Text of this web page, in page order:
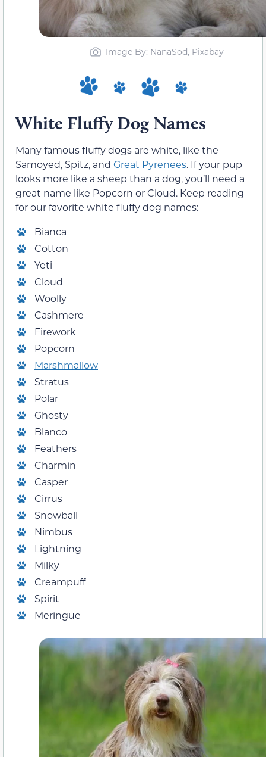
Image By: NanaSod, Pixabay
White Fluffy Dog Names
Many famous fluffy dogs are white, like the
Samoyed, Spitz, and Great Pyrenees. If your pup
looks more like a sheep than a dog, you’ll need a
great name like Popcorn or Cloud. Keep reading
for our favorite white fluffy dog names:
Bianca
Cotton
Yeti
Cloud
Woolly
Cashmere
Firework
Popcorn
Marshmallow
Stratus
Polar
Ghosty
Blanco
Feathers
Charmin
Casper
Cirrus
Snowball
Nimbus
Lightning
Milky
Creampuff
Spirit
Meringue